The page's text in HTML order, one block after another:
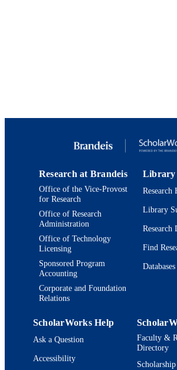
Mae Volen
Systems;
English
TYPE
Research at Brandeis
Office of the Vice-Provost
for Research
Office of Research
Administration
Office of Technology
Licensing
Sponsored Program
Accounting
Corporate and Foundation
Relations
Library
Research
Library
Research
Find
ScholarWorks Help
Ask a Question
Accessibility
Faculty &
Directory